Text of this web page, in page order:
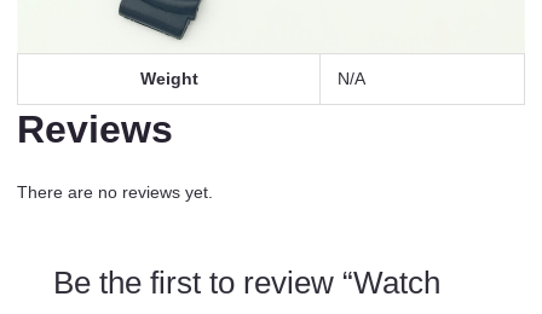
Weight N/A
Reviews
There are no reviews yet.
Be the first to review “Watch